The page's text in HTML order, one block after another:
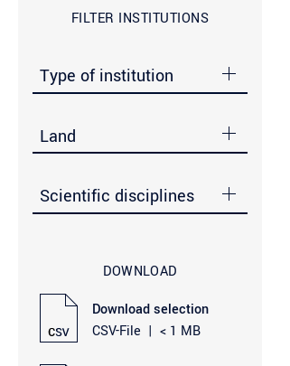
FILTER INSTITUTIONS
Type of institution
Land
Scientific disciplines
DOWNLOAD
Download selection
CSV-File | < 1 MB